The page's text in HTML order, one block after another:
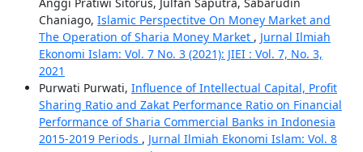
Chaniago, Islamic Perspectitve On Money Market and
The Operation of Sharia Money Market , Jurnal Ilmiah
Ekonomi Islam: Vol. 7 No. 3 (2021): JIEI : Vol. 7, No. 3,
2021
Purwati Purwati, Influence of Intellectual Capital, Profit
Sharing Ratio and Zakat Performance Ratio on Financial
Performance of Sharia Commercial Banks in Indonesia
2015-2019 Periods , Jurnal Ilmiah Ekonomi Islam: Vol. 8